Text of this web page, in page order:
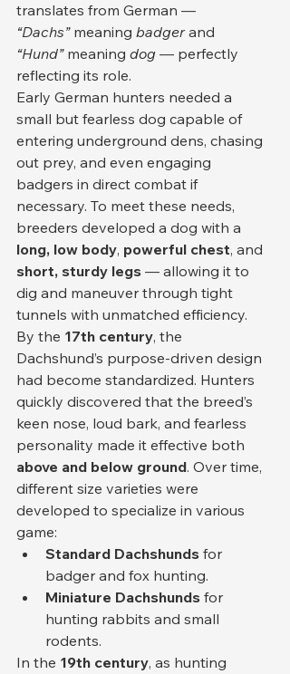
translates from German —
“Dachs” meaning badger and
“Hund” meaning dog — perfectly
reflecting its role.
Early German hunters needed a
small but fearless dog capable of
entering underground dens, chasing
out prey, and even engaging
badgers in direct combat if
necessary. To meet these needs,
breeders developed a dog with a
long, low body, powerful chest, and
short, sturdy legs — allowing it to
dig and maneuver through tight
tunnels with unmatched efficiency.
By the 17th century, the
Dachshund’s purpose-driven design
had become standardized. Hunters
quickly discovered that the breed’s
keen nose, loud bark, and fearless
personality made it effective both
above and below ground. Over time,
different size varieties were
developed to specialize in various
game:
Standard Dachshunds for
badger and fox hunting.
Miniature Dachshunds for
hunting rabbits and small
rodents.
In the 19th century, as hunting